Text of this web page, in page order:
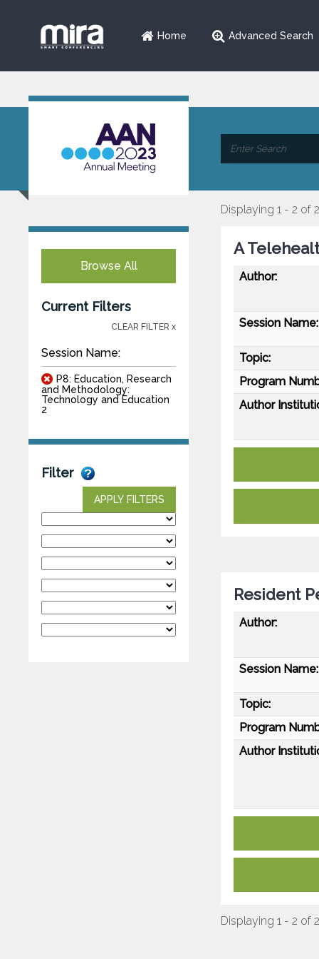
Home Advanced Search
Browse All
Current Filters
CLEAR FILTER x
Session Name:
P8: Education, Research
and Methodology:
Technology and Education
2
Filter
APPLY FILTERS
Displaying 1 - 2 of 2
A
Author:
Session Name:
Topic:
Program
Author
Resident
Author:
Session Name:
Topic:
Program
Author
Displaying 1 - 2 of 2